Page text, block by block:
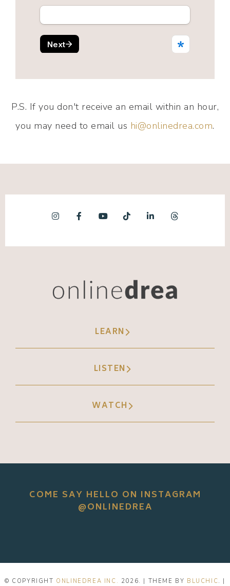
P.S. If you don't receive an email within an hour,
you may need to email us hi@onlinedrea.com.
LEARN
LISTEN
WATCH
COME SAY HELLO ON INSTAGRAM
@ONLINEDREA
© COPYRIGHT ONLINEDREA INC. 2026. | THEME BY BLUCHIC. |